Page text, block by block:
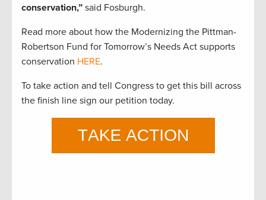
conservation,” said Fosburgh.
Read more about how the Modernizing the Pittman-
Robertson Fund for Tomorrow’s Needs Act supports
conservation HERE.
To take action and tell Congress to get this bill across
the finish line sign our petition today.